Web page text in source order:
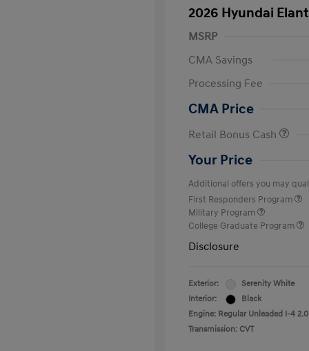
2026 Hyundai
MSRP
CMA Savings
Processing Fee
CMA Price
Retail Bonus Cash
Your Price
Additional offers you may
First Responders Program
Military Program
College Graduate Program
Disclosure
Exterior:
Serenity White
Interior:
Black
Engine: Regular Unleaded I-4 2.0
Transmission: CVT